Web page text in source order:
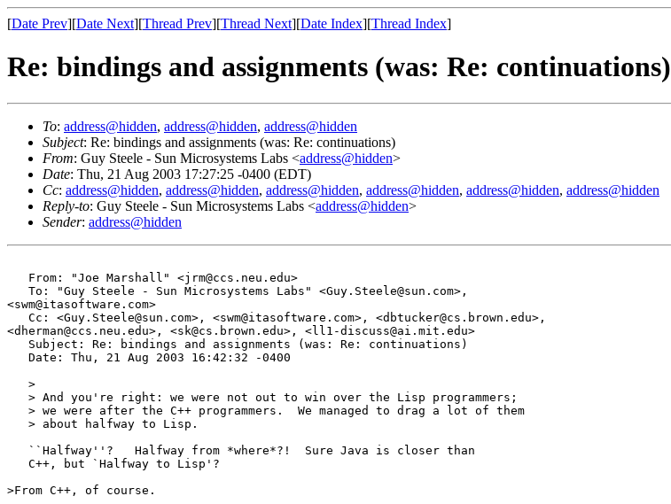
[Date Prev][Date Next][Thread Prev][Thread Next][Date Index][Thread Index]
Re: bindings and assignments (was: Re: continuations)
To: address@hidden, address@hidden, address@hidden
Subject: Re: bindings and assignments (was: Re: continuations)
From: Guy Steele - Sun Microsystems Labs <address@hidden>
Date: Thu, 21 Aug 2003 17:27:25 -0400 (EDT)
Cc: address@hidden, address@hidden, address@hidden, address@hidden, address@hidden, address@hidden
Reply-to: Guy Steele - Sun Microsystems Labs <address@hidden>
Sender: address@hidden
   From: "Joe Marshall" <jrm@ccs.neu.edu>
   To: "Guy Steele - Sun Microsystems Labs" <Guy.Steele@sun.com>,
<swm@itasoftware.com>
   Cc: <Guy.Steele@sun.com>, <swm@itasoftware.com>, <dbtucker@cs.brown.edu>,
<dherman@ccs.neu.edu>, <sk@cs.brown.edu>, <ll1-discuss@ai.mit.edu>
   Subject: Re: bindings and assignments (was: Re: continuations)
   Date: Thu, 21 Aug 2003 16:42:32 -0400
   >
   > And you're right: we were not out to win over the Lisp programmers;
   > we were after the C++ programmers.  We managed to drag a lot of them
   > about halfway to Lisp.
   ``Halfway''?   Halfway from *where*?!  Sure Java is closer than
   C++, but `Halfway to Lisp'?
>From C++, of course.